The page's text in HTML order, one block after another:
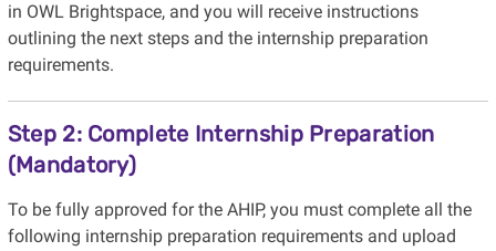
in OWL Brightspace, and you will receive instructions
outlining the next steps and the internship preparation
requirements.
Step 2: Complete Internship Preparation
(Mandatory)
To be fully approved for the AHIP, you must complete all the
following internship preparation requirements and upload